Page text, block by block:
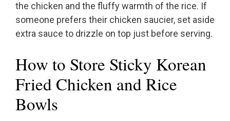
the chicken and the fluffy warmth of the rice. If
someone prefers their chicken saucier, set aside
extra sauce to drizzle on top just before serving.
How to Store Sticky Korean
Fried Chicken and Rice
Bowls